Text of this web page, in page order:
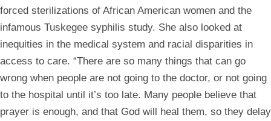
forced sterilizations of African American women and the
infamous Tuskegee syphilis study. She also looked at
inequities in the medical system and racial disparities in
access to care. “There are so many things that can go
wrong when people are not going to the doctor, or not going
to the hospital until it’s too late. Many people believe that
prayer is enough, and that God will heal them, so they delay